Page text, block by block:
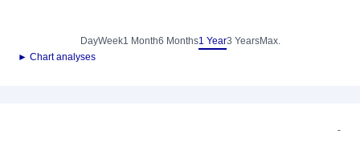
DayWeek1 Month6 Months1 Year3 YearsMax.
► Chart analyses
-